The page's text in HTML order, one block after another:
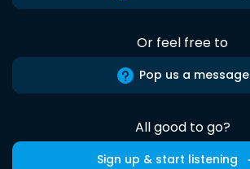
Or feel free to
Pop us a message
All good to go?
Sign up & start listening